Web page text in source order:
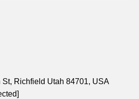
St, Richfield Utah 84701, USA